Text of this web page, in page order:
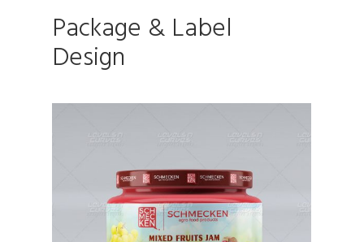
Package & Label
Design